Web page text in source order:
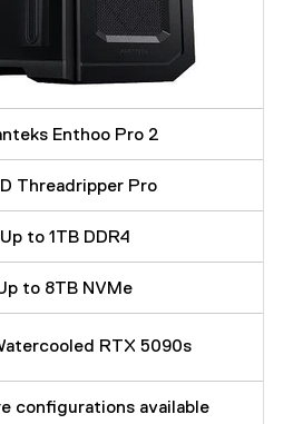
Enthoo Pro 2
Threadripper Pro
to 1TB DDR4
to 8TB NVMe
RTX 5090s
configurations available